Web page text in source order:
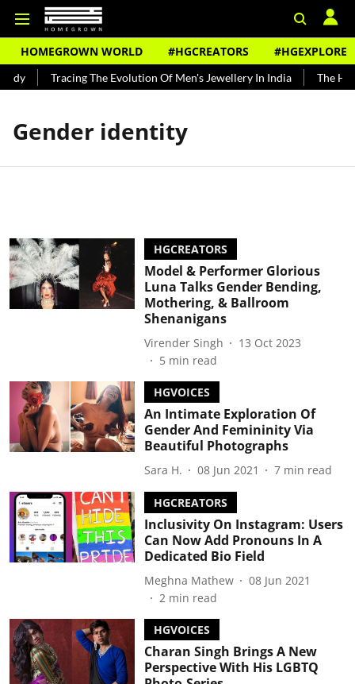
HOMEGROWN WORLD #HGCREATORS #HGEXPLORE
Tracing The Evolution Of Men's Jewellery In India The
Gender identity
HGCREATORS
Model & Performer Glorious
Luna Talks Gender Bending,
Mothering, & Ballroom
Shenanigans
Virender Singh
13 Oct 2023
5 min read
HGVOICES
An Intimate Exploration Of
Gender And Femininity Via
Beautiful Photographs
Sara H. 08 Jun 2021 7 min read
HGCREATORS
Inclusivity On Instagram: Users
Can Now Add Pronouns In A
Dedicated Bio Field
Meghna Mathew
08 Jun 2021
2 min read
HGVOICES
Charan Singh Brings A New
Perspective With His LGBTQ